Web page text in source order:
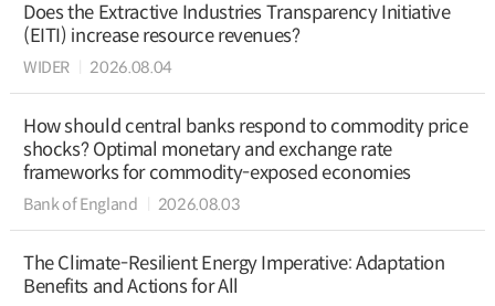
Does the Extractive Industries Transparency Initiative
(EITI) increase resource revenues?
WIDER 2026.08.04
How should central banks respond to commodity price
shocks? Optimal monetary and exchange rate
frameworks for commodity-exposed economies
Bank of England 2026.08.03
The Climate-Resilient Energy Imperative: Adaptation
Benefits and Actions for All